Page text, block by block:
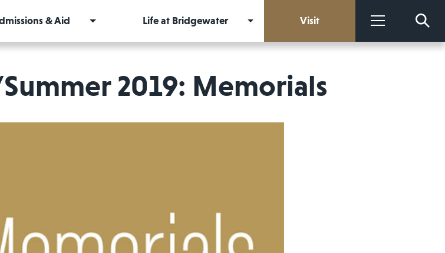
& Aid Life at Bridgewater Visit More
2019: Memorials